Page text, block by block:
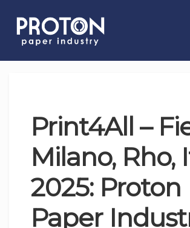
Print4All –
Milano, Rho,
2025: Proton
Paper